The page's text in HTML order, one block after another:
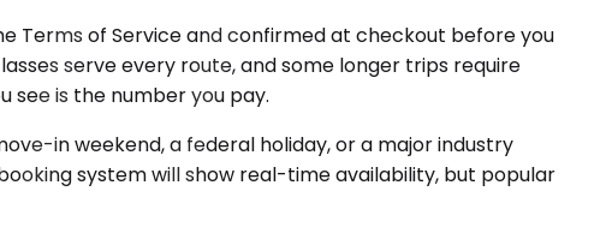
Terms of Service and confirmed at checkout before you
serve every route, and some longer trips require
see is the number you pay.
in weekend, a federal holiday, or a major industry
system will show real-time availability, but popular